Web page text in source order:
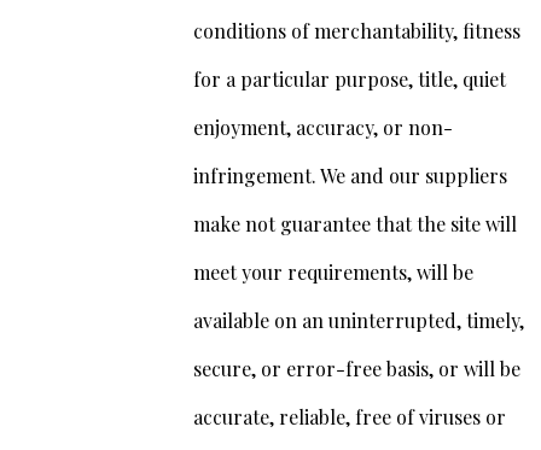
conditions of merchantability, fitness
for a particular purpose, title, quiet
enjoyment, accuracy, or non-
infringement. We and our suppliers
make not guarantee that the site will
meet your requirements, will be
available on an uninterrupted, timely,
secure, or error-free basis, or will be
accurate, reliable, free of viruses or